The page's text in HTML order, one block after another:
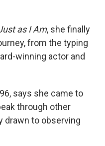
as I Am, she finally
from the typing
winning actor and
says she came to
through other
drawn to observing